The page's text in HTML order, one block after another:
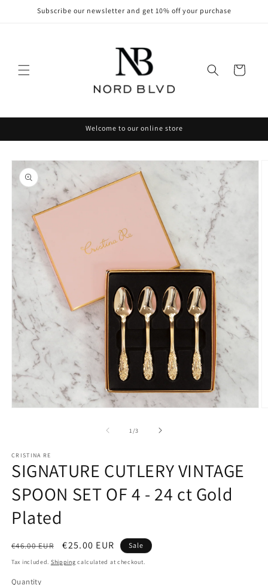
Skip toSubscribe our newsletter and get 10% off your purchase
Cart
Welcome to our online store
Skip to
product
information
1/of
3
CRISTINA RE
SIGNATURE CUTLERY VINTAGE
SPOON SET OF 4 - 24 ct Gold
Plated
Regular
price
€46.00 EUR
Sale
price
€25.00 EUR Sale
Tax included. Shipping calculated at checkout.
Quantity